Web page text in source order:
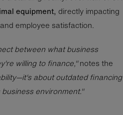
equipment, directly impacting
employee satisfaction.
between what business
willing to finance,"notes the
about outdated financing
environment."